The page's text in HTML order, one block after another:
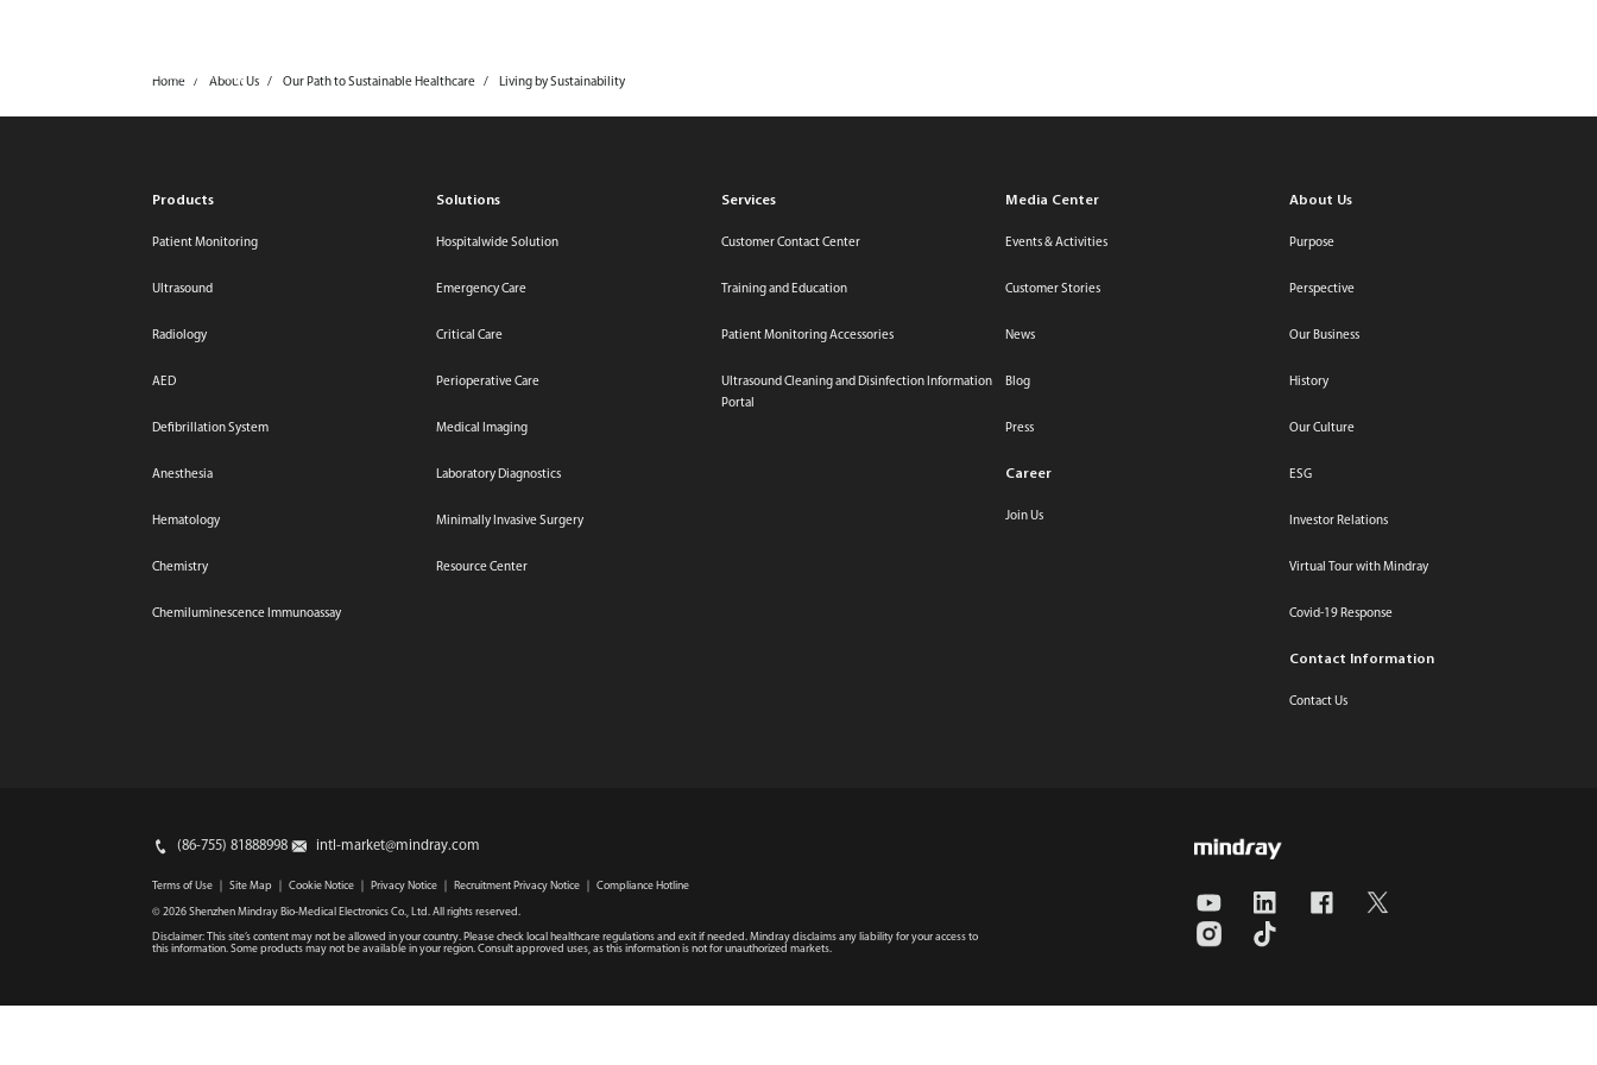
Home About Us Our Path to Sustainable Healthcare Living by Sustainability
Products
Patient Monitoring
Ultrasound
Radiology
AED
Defibrillation System
Anesthesia
Hematology
Chemistry
Chemiluminescence Immunoassay
Solutions
Hospitalwide Solution
Emergency Care
Critical Care
Perioperative Care
Medical Imaging
Laboratory Diagnostics
Minimally Invasive Surgery
Resource Center
Services
Customer Contact Center
Training and Education
Patient Monitoring Accessories
Ultrasound Cleaning and Disinfection Information
Portal
Media Center
Events & Activities
Customer Stories
News
Blog
Press
Career
Join Us
About Us
Purpose
Perspective
Our Business
History
Our Culture
ESG
Investor Relations
Virtual Tour with Mindray
Covid-19 Response
Contact Information
Contact Us
(86-755) 81888998 intl-market@mindray.com
Terms of Use ｜Site Map ｜Cookie Notice Privacy Notice Recruitment Privacy Notice ｜Compliance Hotline
© 2026 Shenzhen Mindray Bio-Medical Electronics Co., Ltd. All rights reserved.
Disclaimer: This site’s content may not be allowed in your country. Please check local healthcare regulations and exit if needed. Mindray disclaims any liability for your access to
this information. Some products may not be available in your region. Consult approved uses, as this information is not for unauthorized markets.